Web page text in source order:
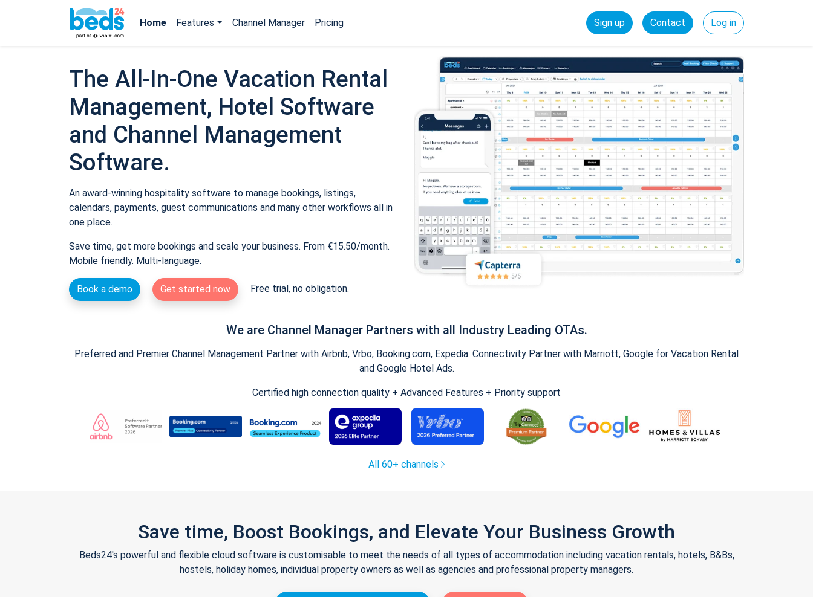
Home Features Channel Manager Pricing Sign up Contact Log in
The All-In-One Vacation Rental
Management, Hotel Software
and Channel Management
Software.
An award-winning hospitality software to manage bookings, listings,
calendars, payments, guest communications and many other workflows all in
one place.
Save time, get more bookings and scale your business. From €15.50/month.
Mobile friendly. Multi-language.
Book a demo Get started now Free trial, no obligation.
We are Channel Manager Partners with all Industry Leading OTAs.
Preferred and Premier Channel Management Partner with Airbnb, Vrbo, Booking.com, Expedia. Connectivity Partner with Marriott, Google for Vacation Rental
and Google Hotel Ads.
Certified high connection quality + Advanced Features + Priority support
All 60+ channels
Save time, Boost Bookings, and Elevate Your Business Growth
Beds24's powerful and flexible cloud software is customisable to meet the needs of all types of accommodation including vacation rentals, hotels, B&Bs,
hostels, holiday homes, individual property owners as well as agencies and professional property managers.